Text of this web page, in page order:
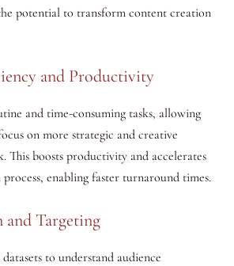
potential to transform content creation
and Productivity
and time-consuming tasks, allowing
on more strategic and creative
This boosts productivity and accelerates
enabling faster turnaround times.
and Targeting
to understand audience